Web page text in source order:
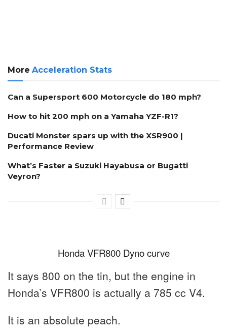
More Acceleration Stats
Can a Supersport 600 Motorcycle do 180 mph?
How to hit 200 mph on a Yamaha YZF-R1?
Ducati Monster spars up with the XSR900 |
Performance Review
What’s Faster a Suzuki Hayabusa or Bugatti
Veyron?
Honda VFR800 Dyno curve
It says 800 on the tin, but the engine in
Honda’s VFR800 is actually a 785 cc V4.
It is an absolute peach.